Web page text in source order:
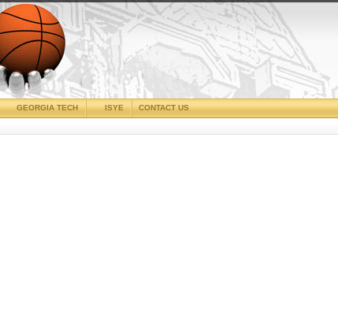
CONTACT US
ISYE
GEORGIA TECH